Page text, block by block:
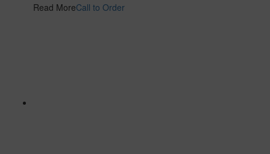
Read MoreCall to Order